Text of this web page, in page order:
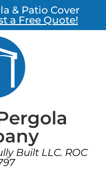
& Patio Cover
a Free Quote!
Built LLC. ROC